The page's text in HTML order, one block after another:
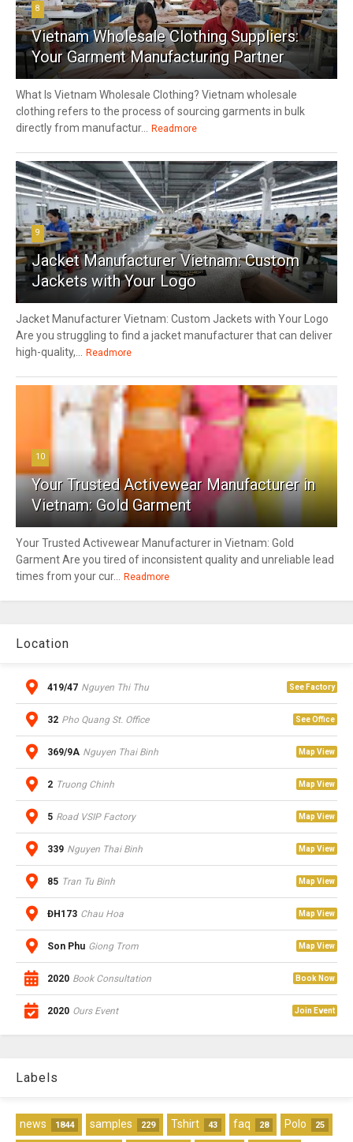
8
Vietnam Wholesale Clothing Suppliers:
Your Garment Manufacturing Partner
What Is Vietnam Wholesale Clothing? Vietnam wholesale
clothing refers to the process of sourcing garments in bulk
directly from manufactur...
Readmore
9
Jacket Manufacturer Vietnam: Custom
Jackets with Your Logo
Jacket Manufacturer Vietnam: Custom Jackets with Your Logo
Are you struggling to find a jacket manufacturer that can deliver
high-quality,...
Readmore
10
Your Trusted Activewear Manufacturer in
Vietnam: Gold Garment
Your Trusted Activewear Manufacturer in Vietnam: Gold
Garment Are you tired of inconsistent quality and unreliable lead
times from your cur...
Readmore
Location
419/47 Nguyen Thi Thu See Factory
32 Pho Quang St. Office See Office
369/9A Nguyen Thai Binh Map View
2 Truong Chinh Map View
5 Road VSIP Factory Map View
339 Nguyen Thai Binh Map View
85 Tran Tu Binh Map View
ĐH173 Chau Hoa Map View
Son Phu Giong Trom Map View
2020 Book Consultation Book Now
2020 Ours Event Join Event
Labels
news 1844 samples 229 Tshirt 43 faq 28 Polo 25